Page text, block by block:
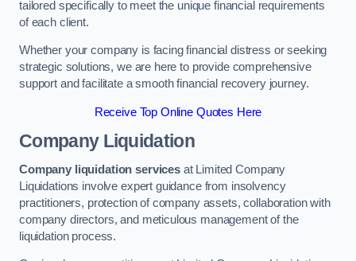
tailored specifically to meet the unique financial requirements
of each client.
Whether your company is facing financial distress or seeking
strategic solutions, we are here to provide comprehensive
support and facilitate a smooth financial recovery journey.
Receive Top Online Quotes Here
Company Liquidation
Company liquidation servicesat Limited Company
Liquidations involve expert guidance from insolvency
practitioners, protection of company assets, collaboration with
company directors, and meticulous management of the
liquidation process.